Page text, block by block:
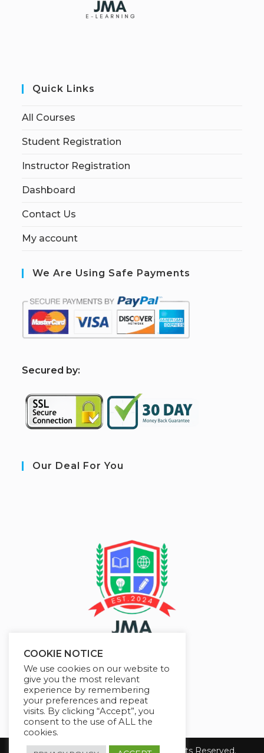
Quick Links
All Courses
Student Registration
Instructor Registration
Dashboard
Contact Us
My account
We Are Using Safe Payments
Secured by:
Our Deal For You
Copyright 2026 JMAelearning. All Rights Reserved.
COOKIE NOTICE
We use cookies on our website to
give you the most relevant
experience by remembering
your preferences and repeat
visits. By clicking “Accept”, you
consent to the use of ALL the
cookies.